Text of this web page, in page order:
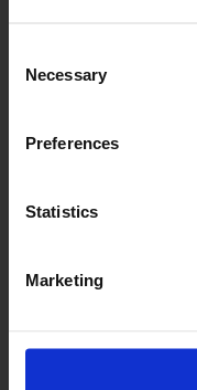
Selection
Necessary
Preferences
Statistics
Marketing